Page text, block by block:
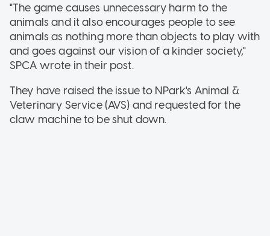
"The game causes unnecessary harm to the
animals and it also encourages people to see
animals as nothing more than objects to play with
and goes against our vision of a kinder society,"
SPCA wrote in their post.
They have raised the issue to NPark's Animal &
Veterinary Service (AVS) and requested for the
claw machine to be shut down.